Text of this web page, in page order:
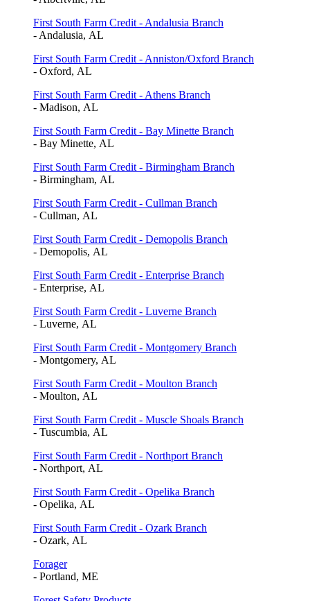
First South Farm Credit - Andalusia Branch
- Andalusia, AL
First South Farm Credit - Anniston/Oxford Branch
- Oxford, AL
First South Farm Credit - Athens Branch
- Madison, AL
First South Farm Credit - Bay Minette Branch
- Bay Minette, AL
First South Farm Credit - Birmingham Branch
- Birmingham, AL
First South Farm Credit - Cullman Branch
- Cullman, AL
First South Farm Credit - Demopolis Branch
- Demopolis, AL
First South Farm Credit - Enterprise Branch
- Enterprise, AL
First South Farm Credit - Luverne Branch
- Luverne, AL
First South Farm Credit - Montgomery Branch
- Montgomery, AL
First South Farm Credit - Moulton Branch
- Moulton, AL
First South Farm Credit - Muscle Shoals Branch
- Tuscumbia, AL
First South Farm Credit - Northport Branch
- Northport, AL
First South Farm Credit - Opelika Branch
- Opelika, AL
First South Farm Credit - Ozark Branch
- Ozark, AL
Forager
- Portland, ME